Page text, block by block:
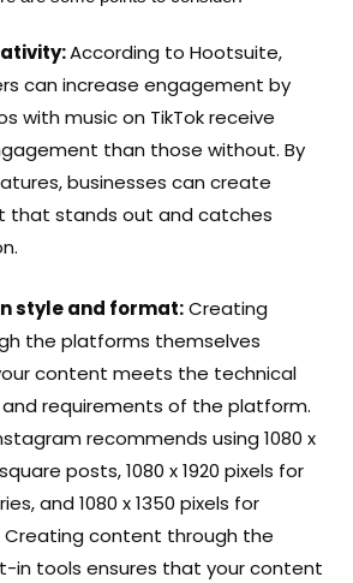
According to Hootsuite,
can increase engagement by
with music on TikTok receive
than those without. By
businesses can create
that stands out and catches
style and format:Creating
the platforms themselves
content meets the technical
requirements of the platform.
recommends using 1080 x
posts, 1080 x 1920 pixels for
and 1080 x 1350 pixels for
content through the
in tools ensures that your content